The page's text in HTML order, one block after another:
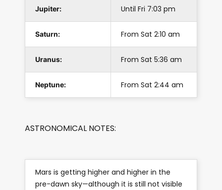
Jupiter: Until Fri 7:03 pm
Saturn: From Sat 2:10 am
Uranus: From Sat 5:36 am
Neptune: From Sat 2:44 am
ASTRONOMICAL NOTES:
Mars is getting higher and higher in the
pre-dawn sky—although it is still not visible